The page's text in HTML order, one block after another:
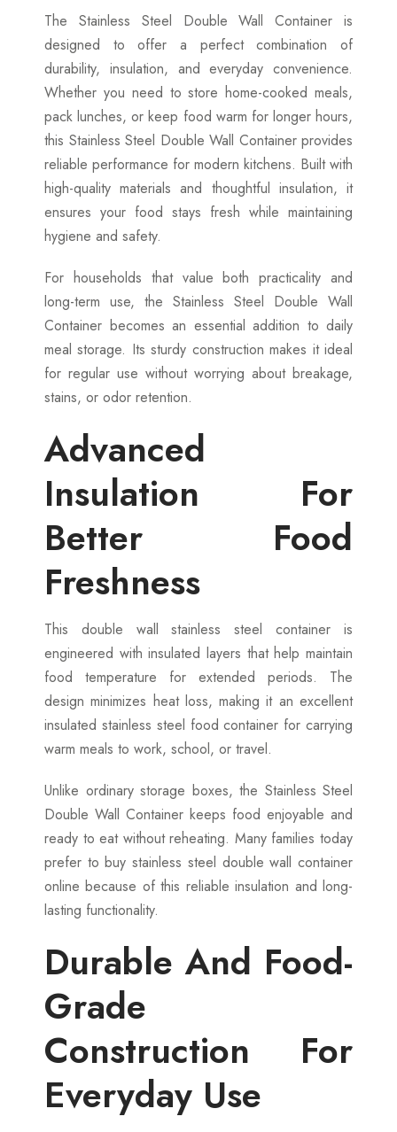
The Stainless Steel Double Wall Container is
designed to offer a perfect combination of
durability, insulation, and everyday convenience.
Whether you need to store home-cooked meals,
pack lunches, or keep food warm for longer hours,
this Stainless Steel Double Wall Container provides
reliable performance for modern kitchens. Built with
high-quality materials and thoughtful insulation, it
ensures your food stays fresh while maintaining
hygiene and safety.
For households that value both practicality and
long-term use, the Stainless Steel Double Wall
Container becomes an essential addition to daily
meal storage. Its sturdy construction makes it ideal
for regular use without worrying about breakage,
stains, or odor retention.
Advanced
Insulation For
Better Food
Freshness
This double wall stainless steel container is
engineered with insulated layers that help maintain
food temperature for extended periods. The
design minimizes heat loss, making it an excellent
insulated stainless steel food container for carrying
warm meals to work, school, or travel.
Unlike ordinary storage boxes, the Stainless Steel
Double Wall Container keeps food enjoyable and
ready to eat without reheating. Many families today
prefer to buy stainless steel double wall container
online because of this reliable insulation and long-
lasting functionality.
Durable And Food-
Grade
Construction For
Everyday Use